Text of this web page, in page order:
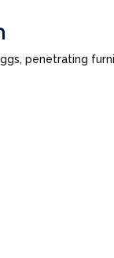
penetrating